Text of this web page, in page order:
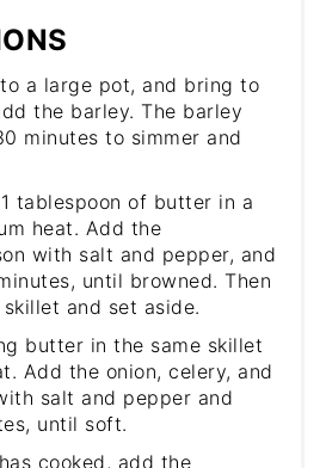
a large pot, and bring to
the barley. The barley
minutes to simmer and
tablespoon of butter in a
heat. Add the
with salt and pepper, and
until browned. Then
and set aside.
butter in the same skillet
Add the onion, celery, and
salt and pepper and
until soft.
cooked, add the